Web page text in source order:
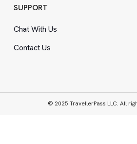
SUPPORT
Chat With Us
Contact Us
© 2025 TravellerPass LLC. All